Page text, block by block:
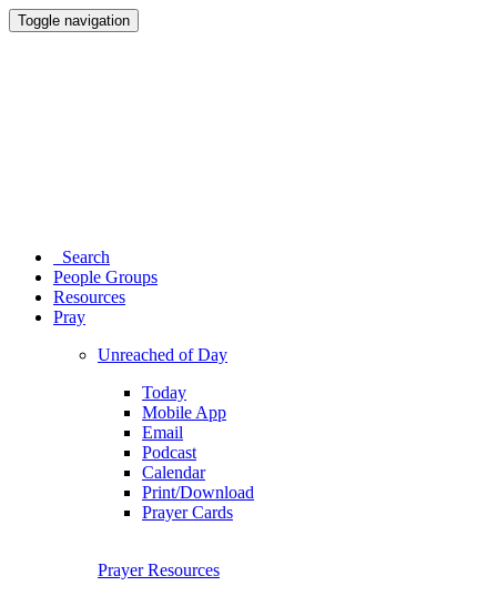
Toggle navigation
Search
People Groups
Resources
Pray
Unreached of Day
Today
Mobile App
Email
Podcast
Calendar
Print/Download
Prayer Cards
Prayer Resources